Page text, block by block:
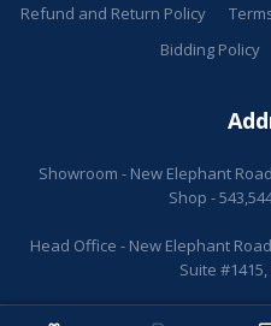
Refund and Return Policy
Bidding Policy
Showroom - New Elephant
Shop -
Head Office - New Elephant
Suite